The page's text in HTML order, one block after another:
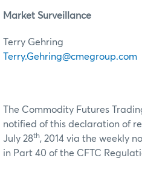
Market Surveillance
Terry
Terry.Gehring@cmegroup.com
The Commodity Futures
notified of this declaration of
July 28th, 2014 via the weekly
in Part 40 of the CFTC